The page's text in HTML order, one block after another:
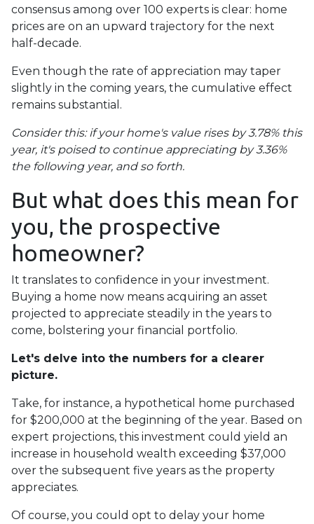
consensus among over 100 experts is clear: home
prices are on an upward trajectory for the next
half-decade.
Even though the rate of appreciation may taper
slightly in the coming years, the cumulative effect
remains substantial.
Consider this: if your home's value rises by 3.78% this
year, it's poised to continue appreciating by 3.36%
the following year, and so forth.
But what does this mean for
you, the prospective
homeowner?
It translates to confidence in your investment.
Buying a home now means acquiring an asset
projected to appreciate steadily in the years to
come, bolstering your financial portfolio.
Let's delve into the numbers for a clearer
picture.
Take, for instance, a hypothetical home purchased
for $200,000 at the beginning of the year. Based on
expert projections, this investment could yield an
increase in household wealth exceeding $37,000
over the subsequent five years as the property
appreciates.
Of course, you could opt to delay your home